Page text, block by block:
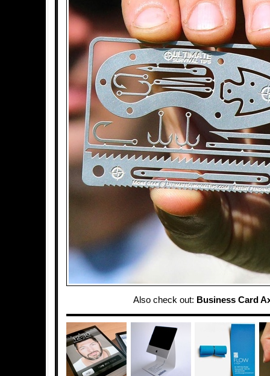
Also check out: Business Card